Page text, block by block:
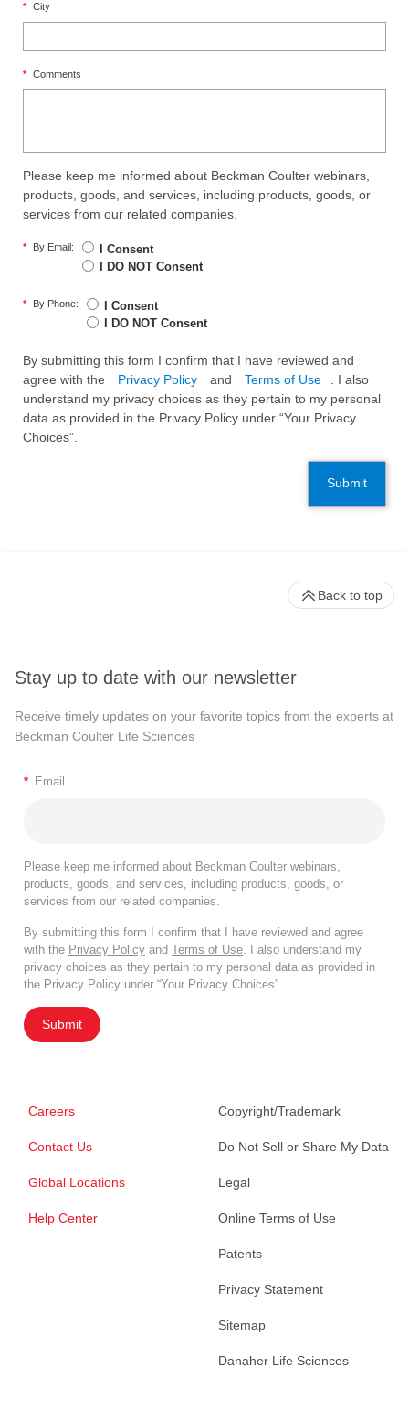
* City
* Comments
Please keep me informed about Beckman Coulter webinars,
products, goods, and services, including products, goods, or
services from our related companies.
* By Email:
I Consent
I DO NOT Consent
* By Phone:
I Consent
I DO NOT Consent
By submitting this form I confirm that I have reviewed and
agree with the
Privacy Policy and Terms of Use
. I also
understand my privacy choices as they pertain to my personal
data as provided in the Privacy Policy under “Your Privacy
Choices”.
Submit
Stay up to date with our newsletter
Receive timely updates on your favorite topics from the experts at
Beckman Coulter Life Sciences
* Email
Please keep me informed about Beckman Coulter webinars,
products, goods, and services, including products, goods, or
services from our related companies.
By submitting this form I confirm that I have reviewed and agree
with the Privacy Policy and Terms of Use . I also understand my
privacy choices as they pertain to my personal data as provided in
the Privacy Policy under “Your Privacy Choices”.
Submit
Careers
Contact Us
Global Locations
Help Center
Copyright/Trademark
Do Not Sell or Share My Data
Legal
Online Terms of Use
Patents
Privacy Statement
Sitemap
Danaher Life Sciences
Back to top